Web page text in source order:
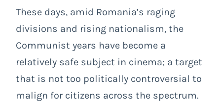
These days, amid Romania’s raging
divisions and rising nationalism, the
Communist years have become a
relatively safe subject in cinema; a target
that is not too politically controversial to
malign for citizens across the spectrum.